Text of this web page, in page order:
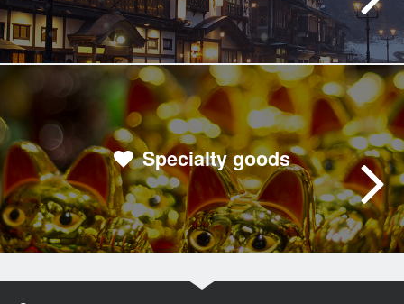
Specialty goods